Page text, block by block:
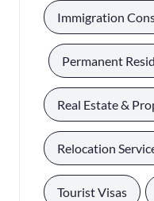
Immigration
Permanent
Real Estate &
Relocation
Tourist Visas